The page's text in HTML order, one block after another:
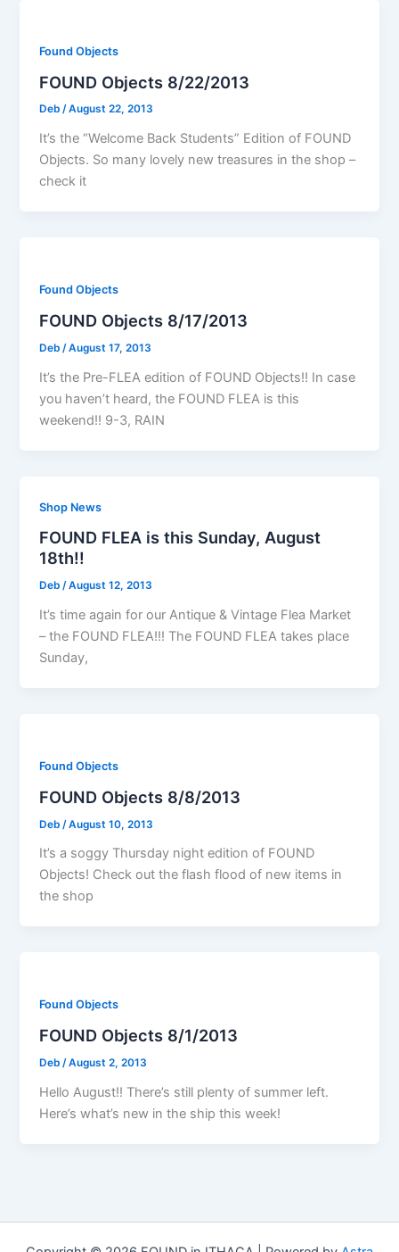
Found Objects
FOUND Objects 8/22/2013
Deb/August 22, 2013
It’s the “Welcome Back Students” Edition of FOUND
Objects. So many lovely new treasures in the shop –
check it
Found Objects
FOUND Objects 8/17/2013
Deb/August 17, 2013
It’s the Pre-FLEA edition of FOUND Objects!! In case
you haven’t heard, the FOUND FLEA is this
weekend!! 9-3, RAIN
Shop News
FOUND FLEA is this Sunday, August
18th!!
Deb/August 12, 2013
It’s time again for our Antique & Vintage Flea Market
– the FOUND FLEA!!! The FOUND FLEA takes place
Sunday,
Found Objects
FOUND Objects 8/8/2013
Deb /August 10, 2013
It’s a soggy Thursday night edition of FOUND
Objects! Check out the flash flood of new items in
the shop
Found Objects
FOUND Objects 8/1/2013
Deb/August 2, 2013
Hello August!! There’s still plenty of summer left.
Here’s what’s new in the ship this week!